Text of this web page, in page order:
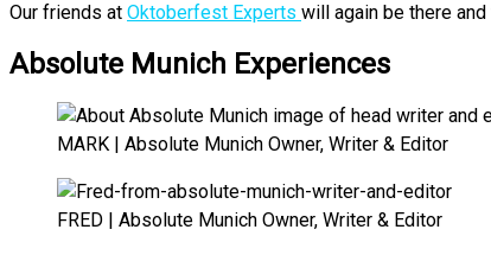
Our friends at Oktoberfest Experts will again be there
Absolute Munich Experiences
MARK | Absolute Munich Owner, Writer & Editor
FRED | Absolute Munich Owner, Writer & Editor